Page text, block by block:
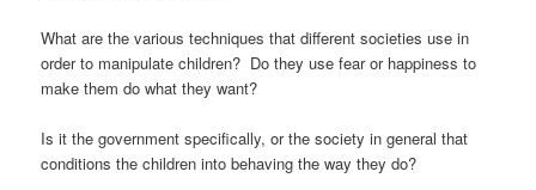
What are the various techniques that different societies use in
order to manipulate children? Do they use fear or happiness to
make them do what they want?
Is it the government specifically, or the society in general that
conditions the children into behaving the way they do?